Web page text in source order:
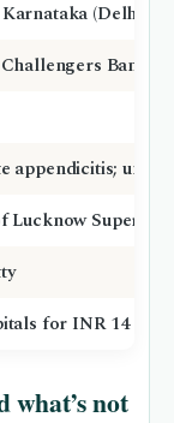
(Delhi
appendicitis;
Lucknow Super
for INR 14
what’s not